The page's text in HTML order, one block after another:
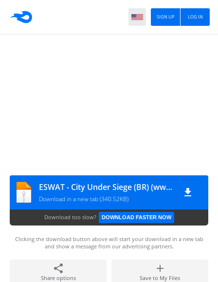
LOG IN
SIGN UP
ESWAT - City Under Siege (BR) (www.romsportugues.com).md
Download in a new tab (340.52KB)
Download too slow? DOWNLOAD FASTER NOW
Clicking the download button above will start your download in a new tab
and show a message from our advertising partners.
Share options Save to My Files